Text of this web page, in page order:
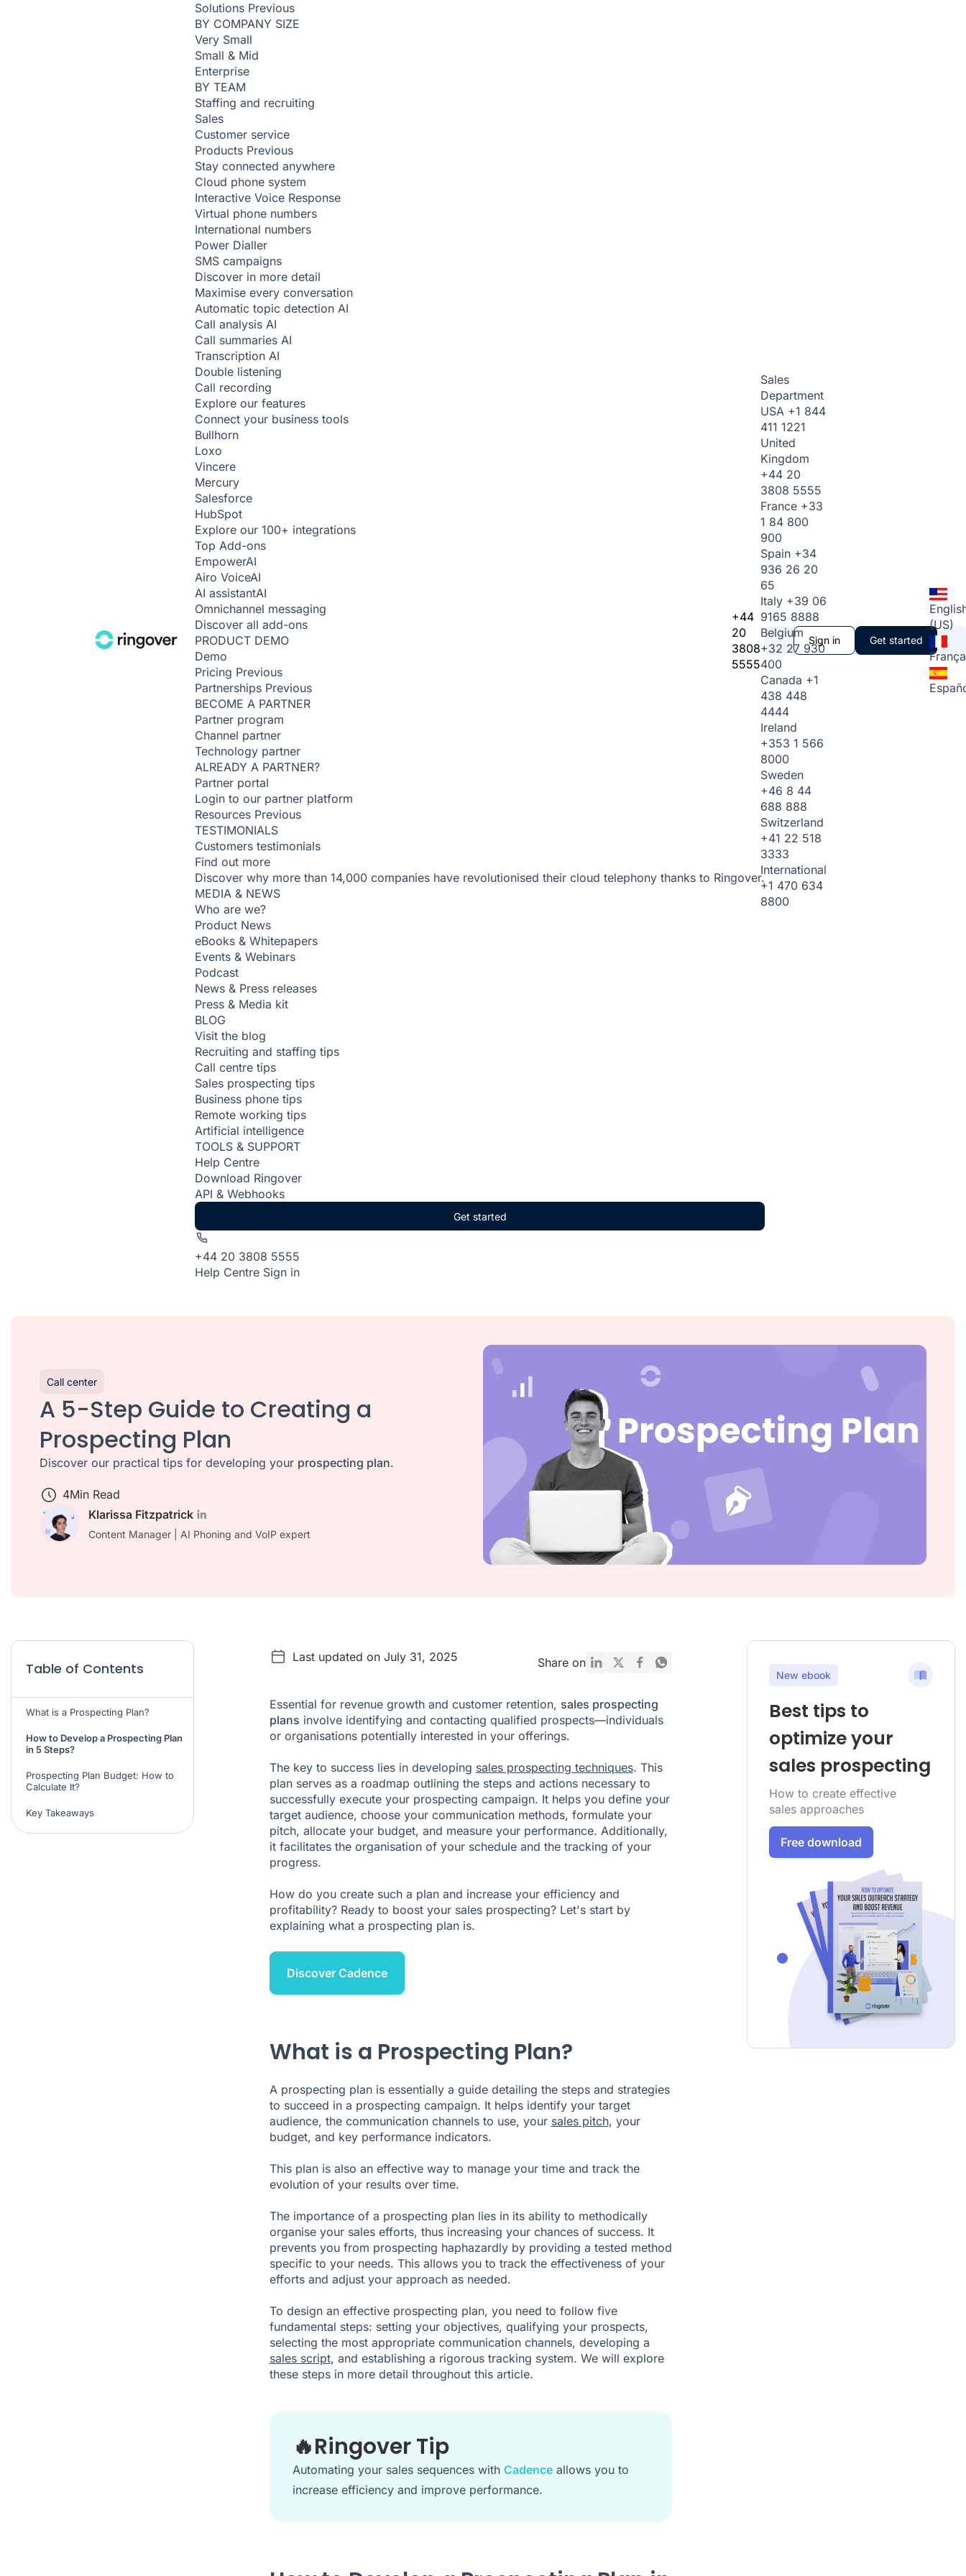
Solutions Previous
BY COMPANY SIZE
Very Small
Small & Mid
Enterprise
BY TEAM
Staffing and recruiting
Sales
Customer service
Products Previous
Stay connected anywhere
Cloud phone system
Interactive Voice Response
Virtual phone numbers
International numbers
Power Dialler
SMS campaigns
Discover in more detail
Maximise every conversation
Automatic topic detection AI
Call analysis AI
Call summaries AI
Transcription AI
Double listening
Call recording
Explore our features
Connect your business tools
Bullhorn
Loxo
Vincere
Mercury
Salesforce
HubSpot
Explore our 100+ integrations
Top Add-ons
EmpowerAI
Airo VoiceAI
AI assistantAI
Omnichannel messaging
Discover all add-ons
PRODUCT DEMO
Demo
Pricing Previous
Partnerships Previous
BECOME A PARTNER
Partner program
Channel partner
Technology partner
ALREADY A PARTNER?
Partner portal
Login to our partner platform
Resources Previous
TESTIMONIALS
Customers testimonials
Find out more
Discover why more than 14,000 companies have revolutionised their cloud telephony thanks to Ringover.
MEDIA & NEWS
Who are we?
Product News
eBooks & Whitepapers
Events & Webinars
Podcast
News & Press releases
Press & Media kit
BLOG
Visit the blog
Recruiting and staffing tips
Call centre tips
Sales prospecting tips
Business phone tips
Remote working tips
Artificial intelligence
TOOLS & SUPPORT
Help Centre
Download Ringover
API & Webhooks
Get started
+44 20 3808 5555
Help Centre Sign in
+44
20
3808
5555
Sales
Department
USA +1 844
411 1221
United
Kingdom
+44 20
3808 5555
France +33
1 84 800
900
Spain +34
936 26 20
65
Italy +39 06
9165 8888
Belgium
+32 27 930
400
Canada +1
438 448
4444
Ireland
+353 1 566
8000
Sweden
+46 8 44
688 888
Switzerland
+41 22 518
3333
International
+1 470 634
8800
Sign in Get started
(US)
Call center
A 5-Step Guide to Creating a
Prospecting Plan
Discover our practical tips for developing your prospecting plan.
4Min Read
Klarissa Fitzpatrick
Content Manager | AI Phoning and VoIP expert
Table of Contents
What is a Prospecting Plan?
How to Develop a Prospecting Plan
in 5 Steps?
Prospecting Plan Budget: How to
Calculate It?
Key Takeaways
Last updated on July 31, 2025 Share on
Essential for revenue growth and customer retention, sales prospecting
plans involve identifying and contacting qualified prospects—individuals
or organisations potentially interested in your offerings.
The key to success lies in developing sales prospecting techniques. This
plan serves as a roadmap outlining the steps and actions necessary to
successfully execute your prospecting campaign. It helps you define your
target audience, choose your communication methods, formulate your
pitch, allocate your budget, and measure your performance. Additionally,
it facilitates the organisation of your schedule and the tracking of your
progress.
How do you create such a plan and increase your efficiency and
profitability? Ready to boost your sales prospecting? Let's start by
explaining what a prospecting plan is.
Discover Cadence
What is a Prospecting Plan?
A prospecting plan is essentially a guide detailing the steps and strategies
to succeed in a prospecting campaign. It helps identify your target
audience, the communication channels to use, your sales pitch, your
budget, and key performance indicators.
This plan is also an effective way to manage your time and track the
evolution of your results over time.
The importance of a prospecting plan lies in its ability to methodically
organise your sales efforts, thus increasing your chances of success. It
prevents you from prospecting haphazardly by providing a tested method
specific to your needs. This allows you to track the effectiveness of your
efforts and adjust your approach as needed.
To design an effective prospecting plan, you need to follow five
fundamental steps: setting your objectives, qualifying your prospects,
selecting the most appropriate communication channels, developing a
sales script, and establishing a rigorous tracking system. We will explore
these steps in more detail throughout this article.
🔥Ringover Tip
Automating your sales sequences with Cadenceallows you to
increase efficiency and improve performance.
New ebook
Best tips to
optimize your
sales prospecting
How to create effective
sales approaches
Free download